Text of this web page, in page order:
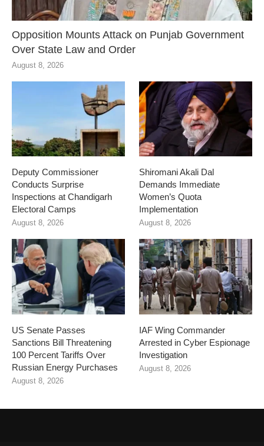
Opposition Mounts Attack on Punjab Government
Over State Law and Order
August 8, 2026
Deputy Commissioner
Conducts Surprise
Inspections at Chandigarh
Electoral Camps
August 8, 2026
Shiromani Akali Dal
Demands Immediate
Women’s Quota
Implementation
August 8, 2026
US Senate Passes
Sanctions Bill Threatening
100 Percent Tariffs Over
Russian Energy Purchases
August 8, 2026
IAF Wing Commander
Arrested in Cyber Espionage
Investigation
August 8, 2026